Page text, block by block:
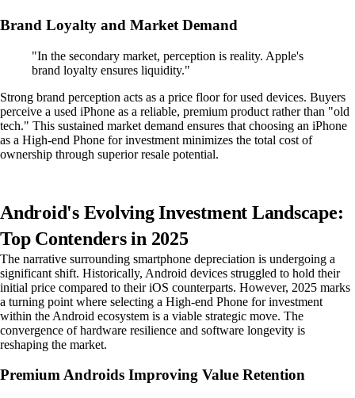
Brand Loyalty and Market Demand
"In the secondary market, perception is reality. Apple's
brand loyalty ensures liquidity."
Strong brand perception acts as a price floor for used devices. Buyers
perceive a used iPhone as a reliable, premium product rather than "old
tech." This sustained market demand ensures that choosing an iPhone
as a High-end Phone for investment minimizes the total cost of
ownership through superior resale potential.
Android's Evolving Investment Landscape:
Top Contenders in 2025
The narrative surrounding smartphone depreciation is undergoing a
significant shift. Historically, Android devices struggled to hold their
initial price compared to their iOS counterparts. However, 2025 marks
a turning point where selecting a High-end Phone for investment
within the Android ecosystem is a viable strategic move. The
convergence of hardware resilience and software longevity is
reshaping the market.
Premium Androids Improving Value Retention